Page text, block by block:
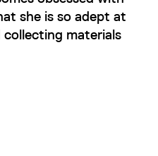
she is so adept at
materials